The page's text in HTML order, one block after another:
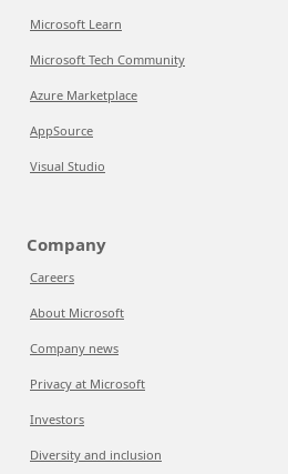
Microsoft Learn
Microsoft Tech Community
Azure Marketplace
AppSource
Visual Studio
Company
Careers
About Microsoft
Company news
Privacy at Microsoft
Investors
Diversity and inclusion